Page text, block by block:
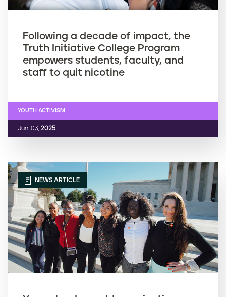
Following a decade of impact, the
Truth Initiative College Program
empowers students, faculty, and
staff to quit nicotine
Jun. 03, 2025
YOUTH ACTIVISM
NEWS ARTICLE